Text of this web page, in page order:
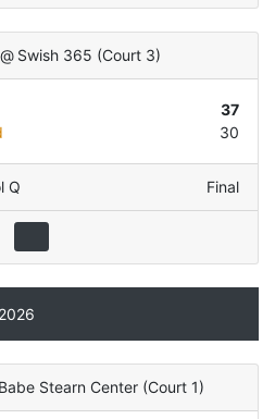
@ Swish 365 (Court 3)
37
30
Q Final
Stearn Center (Court 1)